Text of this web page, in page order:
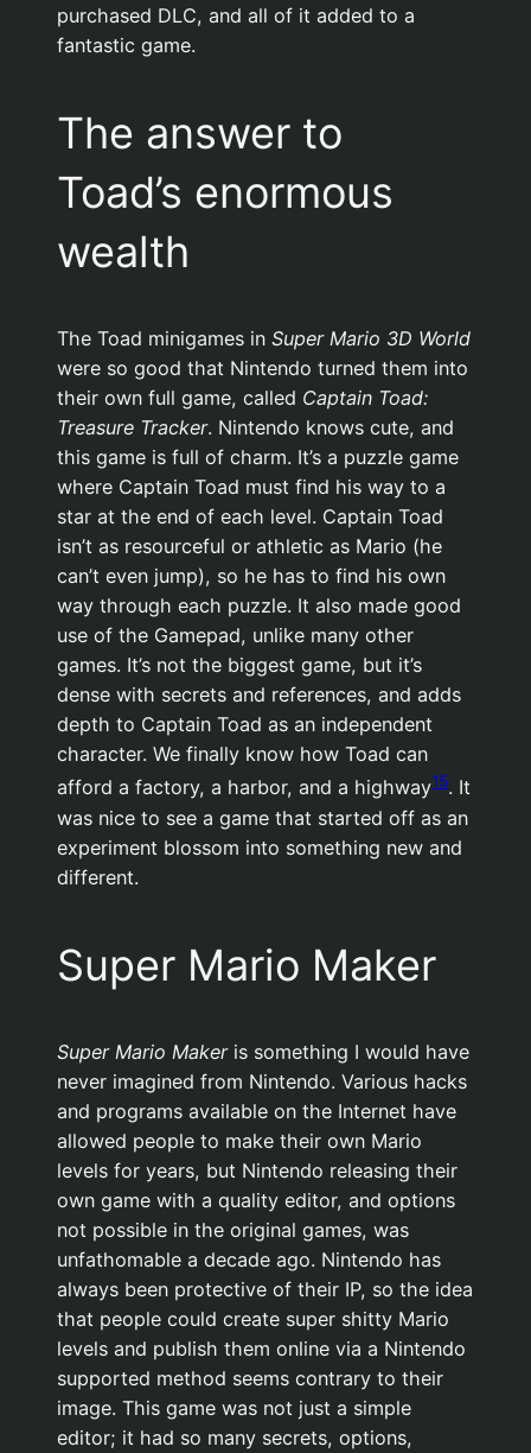
purchased DLC, and all of it added to a
fantastic game.
The answer to
Toad’s enormous
wealth
The Toad minigames in Super Mario 3D World
were so good that Nintendo turned them into
their own full game, called Captain Toad:
Treasure Tracker. Nintendo knows cute, and
this game is full of charm. It’s a puzzle game
where Captain Toad must find his way to a
star at the end of each level. Captain Toad
isn’t as resourceful or athletic as Mario (he
can’t even jump), so he has to find his own
way through each puzzle. It also made good
use of the Gamepad, unlike many other
games. It’s not the biggest game, but it’s
dense with secrets and references, and adds
depth to Captain Toad as an independent
character. We finally know how Toad can
afford a factory, a harbor, and a highway15. It
was nice to see a game that started off as an
experiment blossom into something new and
different.
Super Mario Maker
Super Mario Makeris something I would have
never imagined from Nintendo. Various hacks
and programs available on the Internet have
allowed people to make their own Mario
levels for years, but Nintendo releasing their
own game with a quality editor, and options
not possible in the original games, was
unfathomable a decade ago. Nintendo has
always been protective of their IP, so the idea
that people could create super shitty Mario
levels and publish them online via a Nintendo
supported method seems contrary to their
image. This game was not just a simple
editor; it had so many secrets, options,